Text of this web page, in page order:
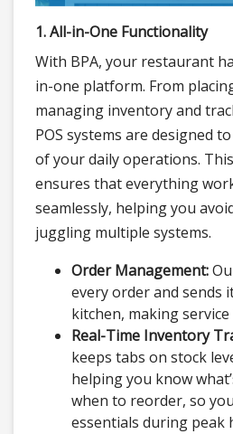
1. All-in-One Functionality
With BPA, your restaurant
in-one platform. From
managing inventory and
POS systems are designed
of your daily operations.
ensures that everything
seamlessly, helping you
juggling multiple systems.
Order Management:
every order and sends
kitchen, making
Real-Time Inventory
keeps tabs on stock
helping you know
when to reorder, so
essentials during peak